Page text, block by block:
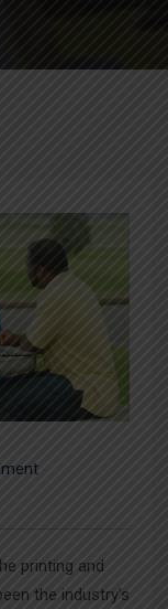
printing and
the industry’s